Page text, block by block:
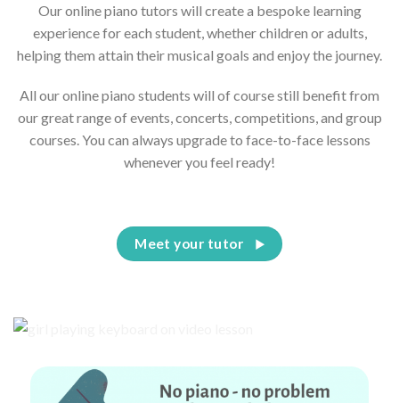
Our online piano tutors will create a bespoke learning
experience for each student, whether children or adults,
helping them attain their musical goals and enjoy the journey.
All our online piano students will of course still benefit from
our great range of events, concerts, competitions, and group
courses. You can always upgrade to face-to-face lessons
whenever you feel ready!
Meet your tutor